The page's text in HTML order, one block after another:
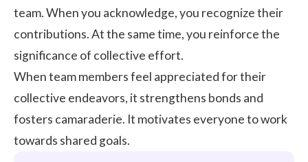
team. When you acknowledge, you recognize their
contributions. At the same time, you reinforce the
significance of collective effort.
When team members feel appreciated for their
collective endeavors, it strengthens bonds and
fosters camaraderie. It motivates everyone to work
towards shared goals.